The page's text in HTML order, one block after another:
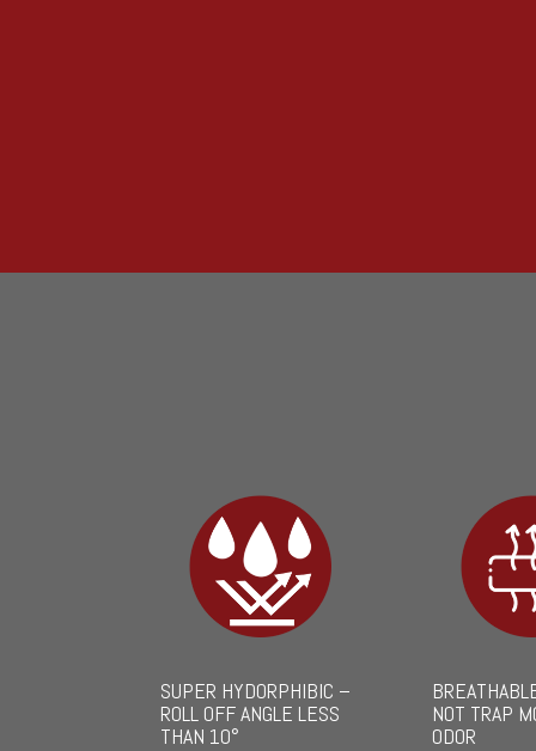
SUPER HYDORPHIBIC –
ROLL OFF ANGLE LESS
THAN 10°
NOT TRAP
ODOR